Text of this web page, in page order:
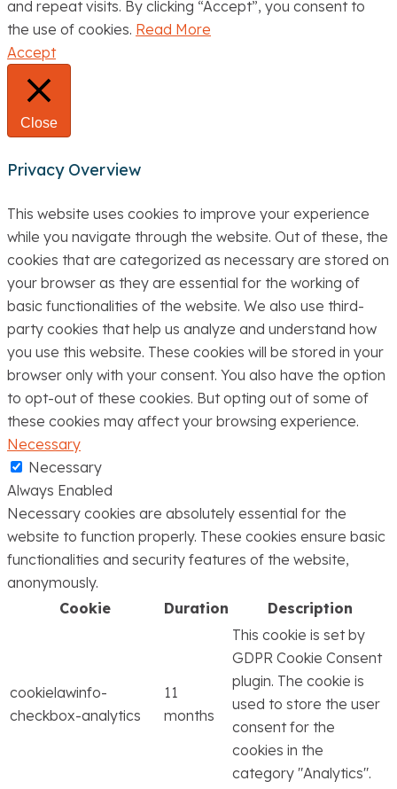
and repeat visits. By clicking “Accept”, you consent to
the use of cookies. Read More
Accept
Close
Privacy Overview
This website uses cookies to improve your experience
while you navigate through the website. Out of these, the
cookies that are categorized as necessary are stored on
your browser as they are essential for the working of
basic functionalities of the website. We also use third-
party cookies that help us analyze and understand how
you use this website. These cookies will be stored in your
browser only with your consent. You also have the option
to opt-out of these cookies. But opting out of some of
these cookies may affect your browsing experience.
Necessary
Necessary
Always Enabled
Necessary cookies are absolutely essential for the
website to function properly. These cookies ensure basic
functionalities and security features of the website,
anonymously.
Cookie
Duration Description
cookielawinfo-
checkbox-analytics
11
months
This cookie is set by
GDPR Cookie Consent
plugin. The cookie is
used to store the user
consent for the
cookies in the
category "Analytics".